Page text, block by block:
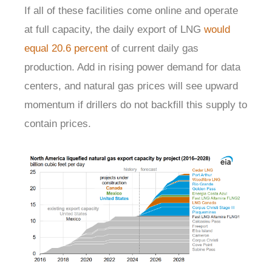
If all of these facilities come online and operate
at full capacity, the daily export of LNG would
equal 20.6 percent of current daily gas
production. Add in rising power demand for data
centers, and natural gas prices will see upward
momentum if drillers do not backfill this supply to
contain prices.